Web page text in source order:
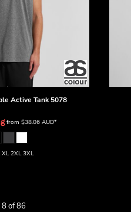
Active Tank 5078
from $38.06 AUD*
XL 2XL 3XL
of 86